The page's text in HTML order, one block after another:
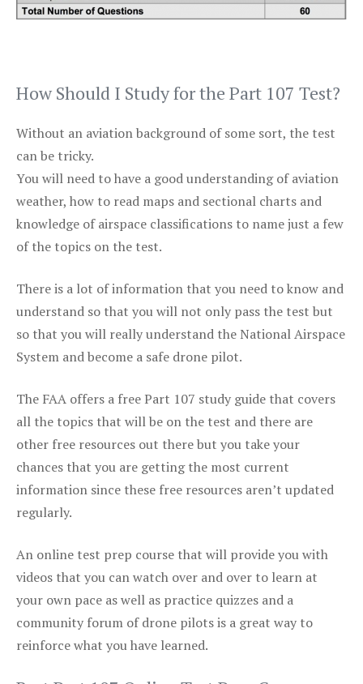
How Should I Study for the Part 107 Test?
Without an aviation background of some sort, the test
can be tricky.
You will need to have a good understanding of aviation
weather, how to read maps and sectional charts and
knowledge of airspace classifications to name just a few
of the topics on the test.
There is a lot of information that you need to know and
understand so that you will not only pass the test but
so that you will really understand the National Airspace
System and become a safe drone pilot.
The FAA offers a free Part 107 study guide that covers
all the topics that will be on the test and there are
other free resources out there but you take your
chances that you are getting the most current
information since these free resources aren’t updated
regularly.
An online test prep course that will provide you with
videos that you can watch over and over to learn at
your own pace as well as practice quizzes and a
community forum of drone pilots is a great way to
reinforce what you have learned.